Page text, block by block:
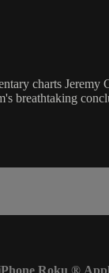
charts Jeremy
breathtaking
Roku ®